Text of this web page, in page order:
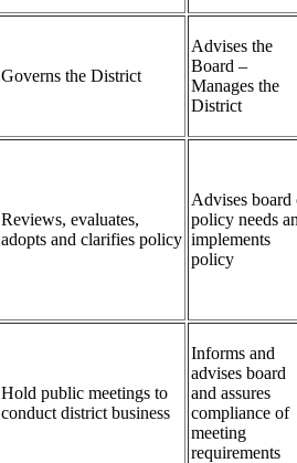
Governs the District
Advises the
Board –
Manages the
District
Reviews, evaluates,
adopts and clarifies policy
Advises board
policy needs
implements
policy
Hold public meetings to
conduct district business
Informs and
advises board
and assures
compliance of
meeting
requirements